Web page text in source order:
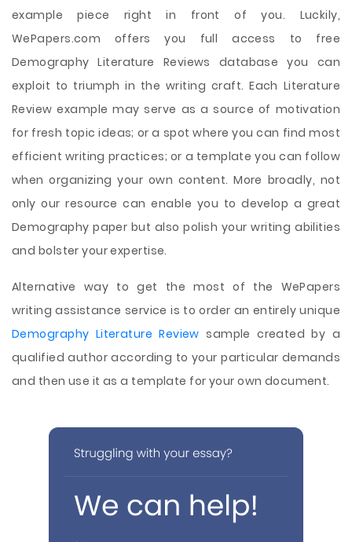
example piece right in front of you. Luckily,
WePapers.com offers you full access to free
Demography Literature Reviews database you can
exploit to triumph in the writing craft. Each Literature
Review example may serve as a source of motivation
for fresh topic ideas; or a spot where you can find most
efficient writing practices; or a template you can follow
when organizing your own content. More broadly, not
only our resource can enable you to develop a great
Demography paper but also polish your writing abilities
and bolster your expertise.
Alternative way to get the most of the WePapers
writing assistance service is to order an entirely unique
Demography Literature Review sample created by a
qualified author according to your particular demands
and then use it as a template for your own document.